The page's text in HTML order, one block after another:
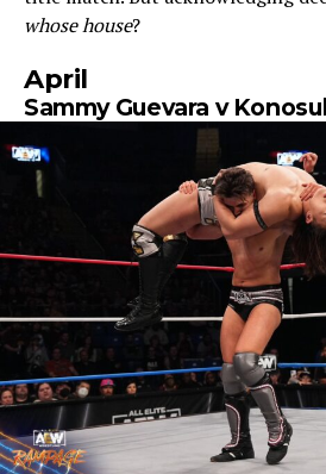
whose house?
April
Sammy Guevara v